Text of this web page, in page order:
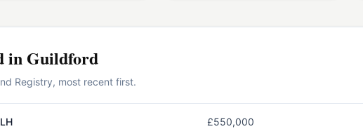
in Guildford
Registry, most recent first.
£550,000